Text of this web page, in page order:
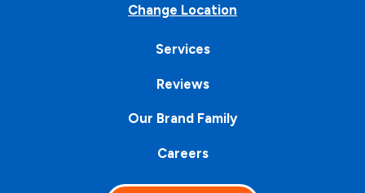
Change Location
Services
Reviews
Our Brand Family
Careers